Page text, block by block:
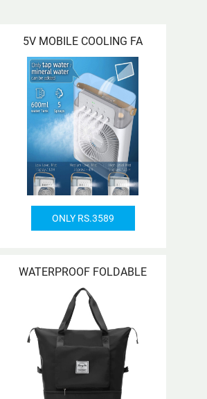
5V MOBILE COOLING FA
ONLY RS.3589
WATERPROOF FOLDABLE